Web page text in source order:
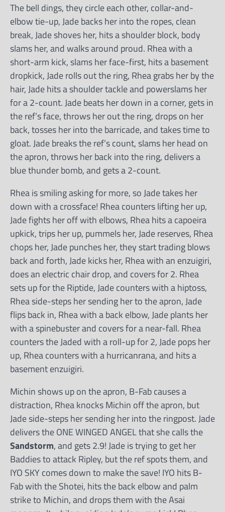
The bell dings, they circle each other, collar-and-
elbow tie-up, Jade backs her into the ropes, clean
break, Jade shoves her, hits a shoulder block, body
slams her, and walks around proud. Rhea with a
short-arm kick, slams her face-first, hits a basement
dropkick, Jade rolls out the ring, Rhea grabs her by the
hair, Jade hits a shoulder tackle and powerslams her
for a 2-count. Jade beats her down in a corner, gets in
the ref’s face, throws her out the ring, drops on her
back, tosses her into the barricade, and takes time to
gloat. Jade breaks the ref’s count, slams her head on
the apron, throws her back into the ring, delivers a
blue thunder bomb, and gets a 2-count.
Rhea is smiling asking for more, so Jade takes her
down with a crossface! Rhea counters lifting her up,
Jade fights her off with elbows, Rhea hits a capoeira
upkick, trips her up, pummels her, Jade reserves, Rhea
chops her, Jade punches her, they start trading blows
back and forth, Jade kicks her, Rhea with an enzuigiri,
does an electric chair drop, and covers for 2. Rhea
sets up for the Riptide, Jade counters with a hiptoss,
Rhea side-steps her sending her to the apron, Jade
flips back in, Rhea with a back elbow, Jade plants her
with a spinebuster and covers for a near-fall. Rhea
counters the Jaded with a roll-up for 2, Jade pops her
up, Rhea counters with a hurricanrana, and hits a
basement enzuigiri.
Michin shows up on the apron, B-Fab causes a
distraction, Rhea knocks Michin off the apron, but
Jade side-steps her sending her into the ringpost. Jade
delivers the ONE WINGED ANGEL that she calls the
Sandstorm, and gets 2.9! Jade is trying to get her
Baddies to attack Ripley, but the ref spots them, and
IYO SKY comes down to make the save! IYO hits B-
Fab with the Shotei, hits the back elbow and palm
strike to Michin, and drops them with the Asai